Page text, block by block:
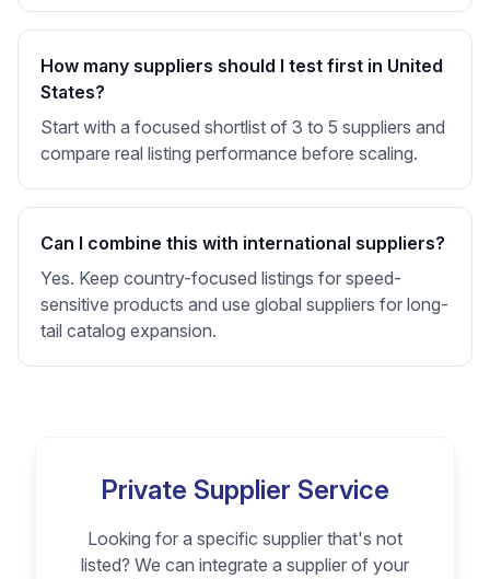
How many suppliers should I test first in United
States?
Start with a focused shortlist of 3 to 5 suppliers and
compare real listing performance before scaling.
Can I combine this with international suppliers?
Yes. Keep country-focused listings for speed-
sensitive products and use global suppliers for long-
tail catalog expansion.
Private Supplier Service
Looking for a specific supplier that's not
listed? We can integrate a supplier of your